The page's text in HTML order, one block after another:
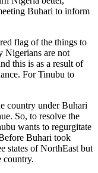
Buhari to inform
flag of the things to
Nigerians are not
this is as a result of
For Tinubu to
country under Buhari
So, to resolve the
wants to regurgitate
Buhari took
states of NorthEast but
country.